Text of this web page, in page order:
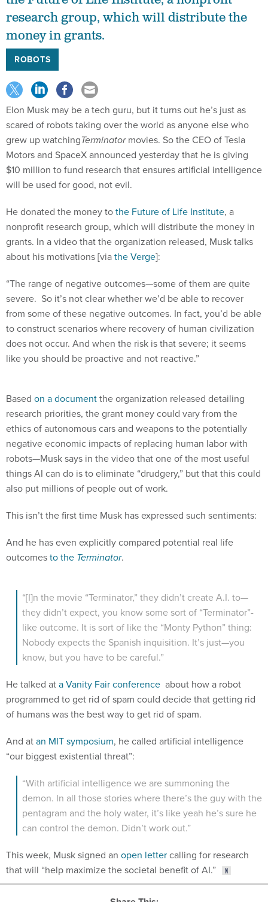
money in grants.
ROBOTS
Elon Musk may be a tech guru, but it turns out he’s just as
scared of robots taking over the world as anyone else who
grew up watchingTerminatormovies. So the CEO of Tesla
Motors and SpaceX announced yesterday that he is giving
$10 million to fund research that ensures artificial intelligence
will be used for good, not evil.
He donated the money tothe Future of Life Institute
grants. In a video that the organization released, Musk talks
about his motivations [viathe Verge ]:
“The range of negative outcomes—some of them are quite
from some of these negative outcomes. In fact, you’d be able
to construct scenarios where recovery of human civilization
does not occur. And when the risk is that severe; it seems
like you should be proactive and not reactive.”
ethics of autonomous cars and weapons to the potentially
negative economic impacts of replacing human labor with
robots—Musk says in the video that one of the most useful
things AI can do is to eliminate “drudgery,” but that this could
also put millions of people out of work.
This isn’t the first time Musk has expressed such sentiments:
And he has even explicitly compared potential real life
like outcome. It is sort of like the “Monty Python” thing:
Nobody expects the Spanish inquisition. It’s just—you
know, but you have to be careful.”
He talked ata Vanity Fair conferenceabout how a robot
of humans was the best way to get rid of spam.
And atan MIT symposium, he called artificial intelligence
“With artificial intelligence we are summoning the
pentagram and the holy water, it’s like yeah he’s sure he
can control the demon. Didn’t work out.”
This week, Musk signed an open lettercalling for research
Share This: